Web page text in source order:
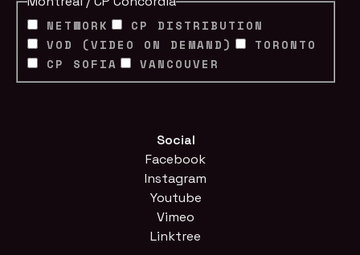
NETWORK
CP DISTRIBUTION
VOD (VIDEO ON DEMAND)
TORONTO
CP SOFIA
VANCOUVER
Social
Facebook
Instagram
Youtube
Vimeo
Linktree